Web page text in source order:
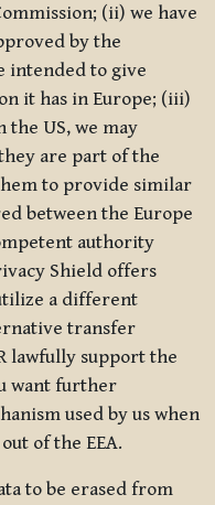
(ii) we have
by the
intended to give
it has in Europe; (iii)
the US, we may
are part of the
to provide similar
between the Europe
authority
Shield offers
a different
transfer
lawfully support the
want further
used by us when
of the EEA.
to be erased from